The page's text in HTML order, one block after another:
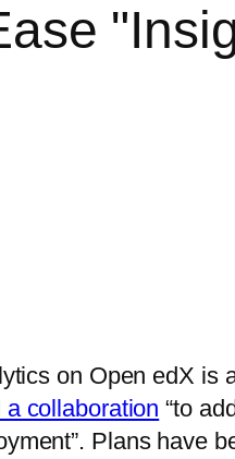
on Open edX is
a collaboration “to
Plans have